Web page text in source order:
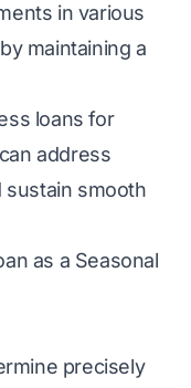
in various
maintaining a
loans for
address
sustain smooth
as a Seasonal
precisely